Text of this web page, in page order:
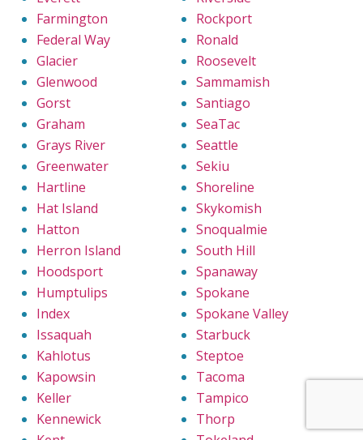
Farmington
Federal Way
Glacier
Glenwood
Gorst
Graham
Grays River
Greenwater
Hartline
Hat Island
Hatton
Herron Island
Hoodsport
Humptulips
Index
Issaquah
Kahlotus
Kapowsin
Keller
Kennewick
Rockport
Ronald
Roosevelt
Sammamish
Santiago
SeaTac
Seattle
Sekiu
Shoreline
Skykomish
Snoqualmie
South Hill
Spanaway
Spokane
Spokane Valley
Starbuck
Steptoe
Tacoma
Tampico
Thorp